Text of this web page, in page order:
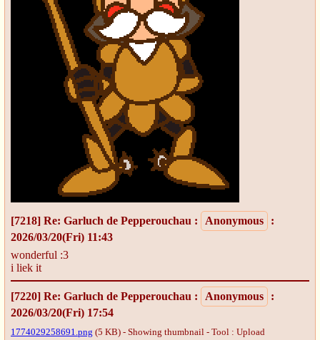
[7218] Re: Garluch de Pepperouchau : Anonymous
:
2026/03/20(Fri) 11:43
wonderful :3
i liek it
[7220] Re: Garluch de Pepperouchau : Anonymous
:
2026/03/20(Fri) 17:54
1774029258691.png (5 KB) - Showing thumbnail - Tool : Upload